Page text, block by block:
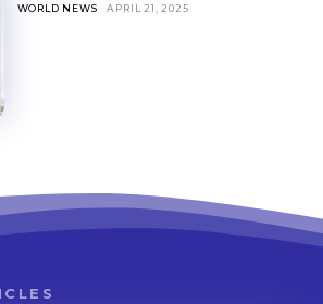
WORLD NEWS APRIL 21, 2025